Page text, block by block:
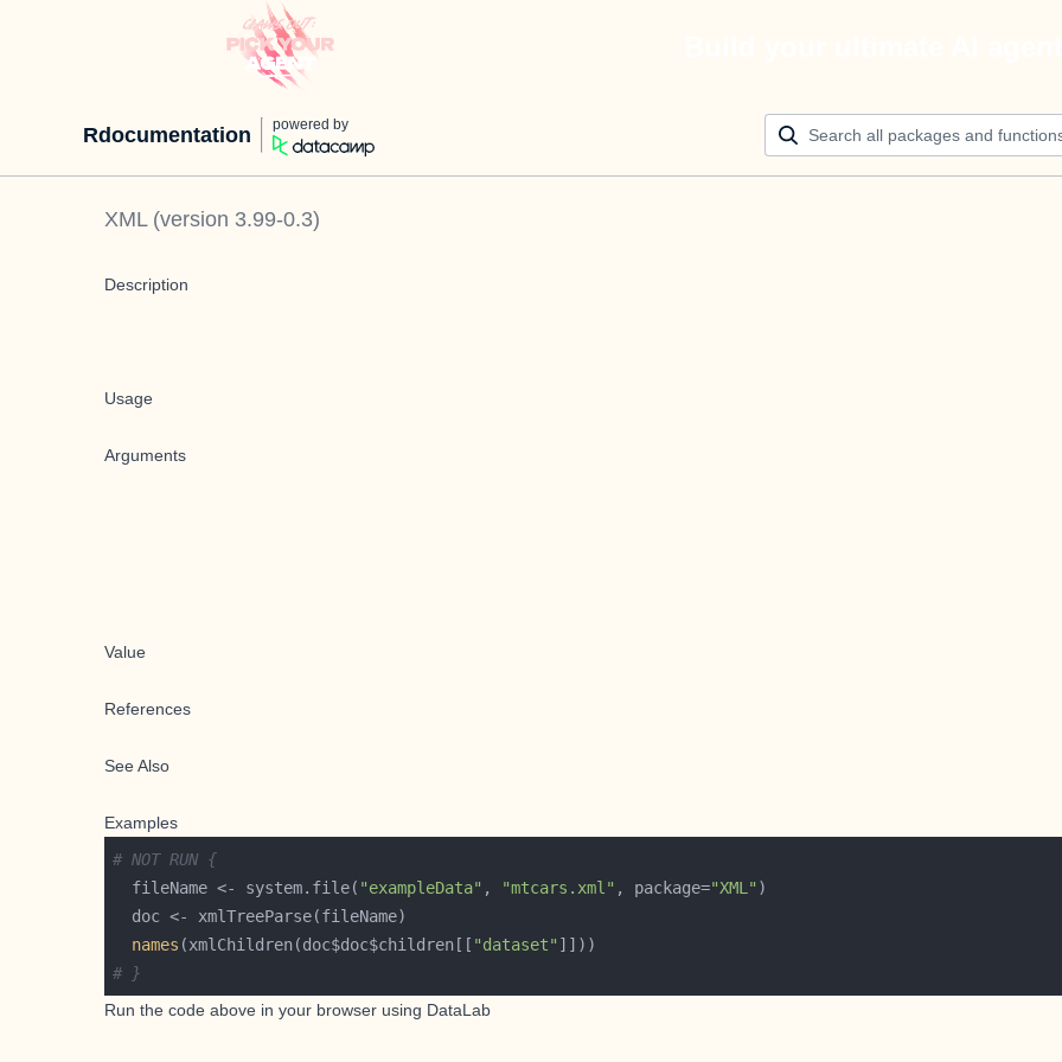
Rdocumentation powered by
XML(version 3.99-0.3)
Description
Usage
Arguments
Value
References
See Also
Examples
# NOT RUN {
  fileName <- system.file(
"exampleData" , "mtcars.xml" , package="XML"
names (xmlChildren(doc$doc$children[[ "dataset"
# }
Run the code above in your browser using DataLab